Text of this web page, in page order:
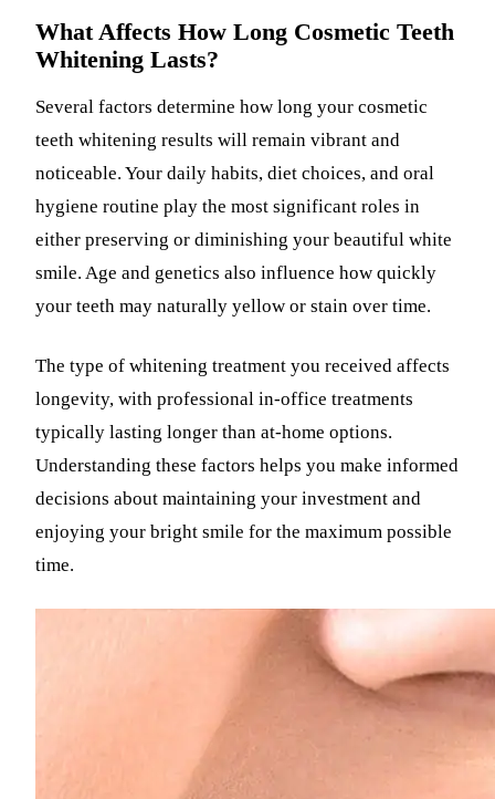
What Affects How Long Cosmetic Teeth
Whitening Lasts?
Several factors determine how long your cosmetic
teeth whitening results will remain vibrant and
noticeable. Your daily habits, diet choices, and oral
hygiene routine play the most significant roles in
either preserving or diminishing your beautiful white
smile. Age and genetics also influence how quickly
your teeth may naturally yellow or stain over time.
The type of whitening treatment you received affects
longevity, with professional in-office treatments
typically lasting longer than at-home options.
Understanding these factors helps you make informed
decisions about maintaining your investment and
enjoying your bright smile for the maximum possible
time.